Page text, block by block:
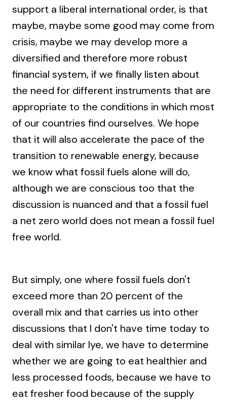
support a liberal international order, is that
maybe, maybe some good may come from
crisis, maybe we may develop more a
diversified and therefore more robust
financial system, if we finally listen about
the need for different instruments that are
appropriate to the conditions in which most
of our countries find ourselves. We hope
that it will also accelerate the pace of the
transition to renewable energy, because
we know what fossil fuels alone will do,
although we are conscious too that the
discussion is nuanced and that a fossil fuel
a net zero world does not mean a fossil fuel
free world.
But simply, one where fossil fuels don't
exceed more than 20 percent of the
overall mix and that carries us into other
discussions that I don't have time today to
deal with similar lye, we have to determine
whether we are going to eat healthier and
less processed foods, because we have to
eat fresher food because of the supply